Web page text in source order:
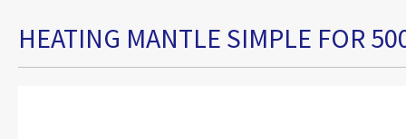
HEATING MANTLE SIMPLE FOR